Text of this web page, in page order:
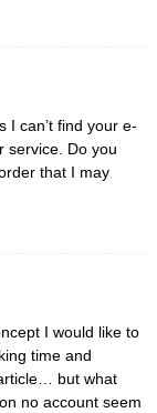
I can’t find your e-
service. Do you
that I may
I would like to
time and
but what
no account seem